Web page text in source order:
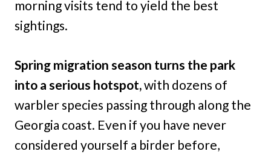
morning visits tend to yield the best
sightings.
Spring migration season turns the park
into a serious hotspot,with dozens of
warbler species passing through along the
Georgia coast. Even if you have never
considered yourself a birder before,